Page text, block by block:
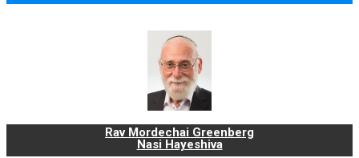
Rav Mordechai Greenberg
Nasi Hayeshiva